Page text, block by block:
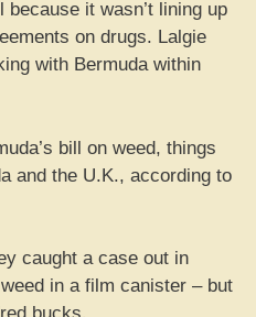
it wasn’t lining up
on drugs. Lalgie
with Bermuda within
bill on weed, things
and the U.K., according to
caught a case out in
in a film canister – but